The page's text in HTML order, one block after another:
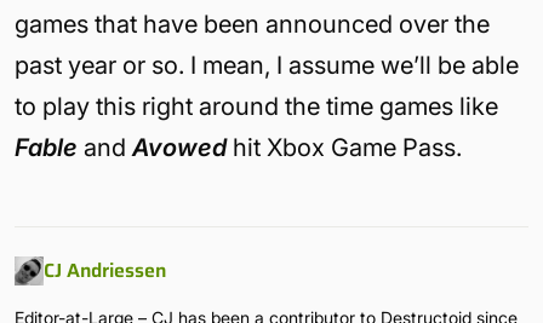
games that have been announced over the
past year or so. I mean, I assume we’ll be able
to play this right around the time games like
Fable andAvowedhit Xbox Game Pass.
CJ Andriessen
Editor-at-Large – CJ has been a contributor to Destructoid since